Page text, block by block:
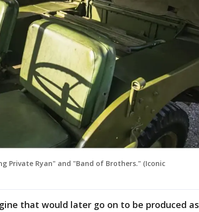
Private Ryan" and "Band of Brothers." (Iconic
that would later go on to be produced as